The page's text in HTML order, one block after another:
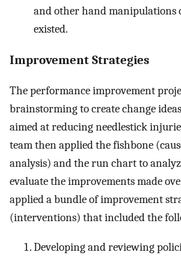
and other hand manipulations
existed.
Improvement Strategies
The performance improvement
brainstorming to create change
aimed at reducing needlestick
team then applied the fishbone
analysis) and the run chart to
evaluate the improvements made
applied a bundle of improvement
(interventions) that included the
Developing and reviewing